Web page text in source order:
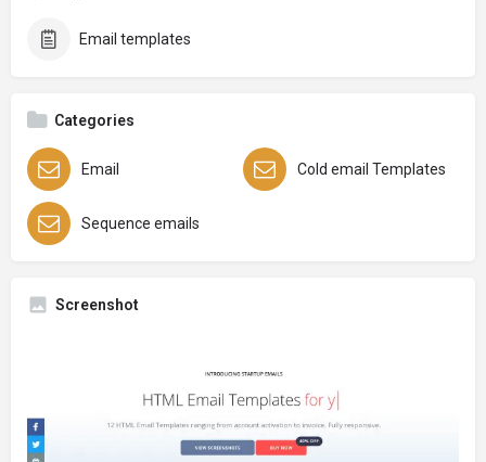
Email templates
Categories
Email Cold email Templates
Sequence emails
Screenshot